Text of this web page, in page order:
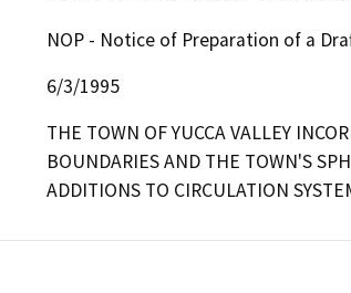
NOP - Notice of Preparation of a
6/3/1995
THE TOWN OF YUCCA VALLEY
BOUNDARIES AND THE TOWN'S
ADDITIONS TO CIRCULATION